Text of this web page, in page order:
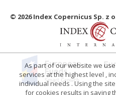
© 2026 Index Copernicus Sp. z
As part of our website we
services at the highest level ,
individual needs . Using the
for cookies results in saving